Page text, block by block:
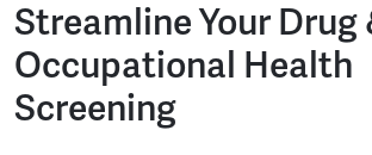
Streamline Your Drug
Occupational Health
Screening